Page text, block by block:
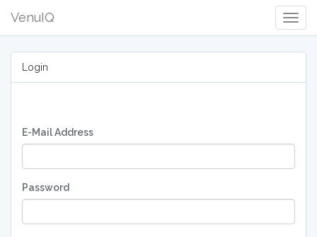
VenuIQ
Login
E-Mail Address
Password